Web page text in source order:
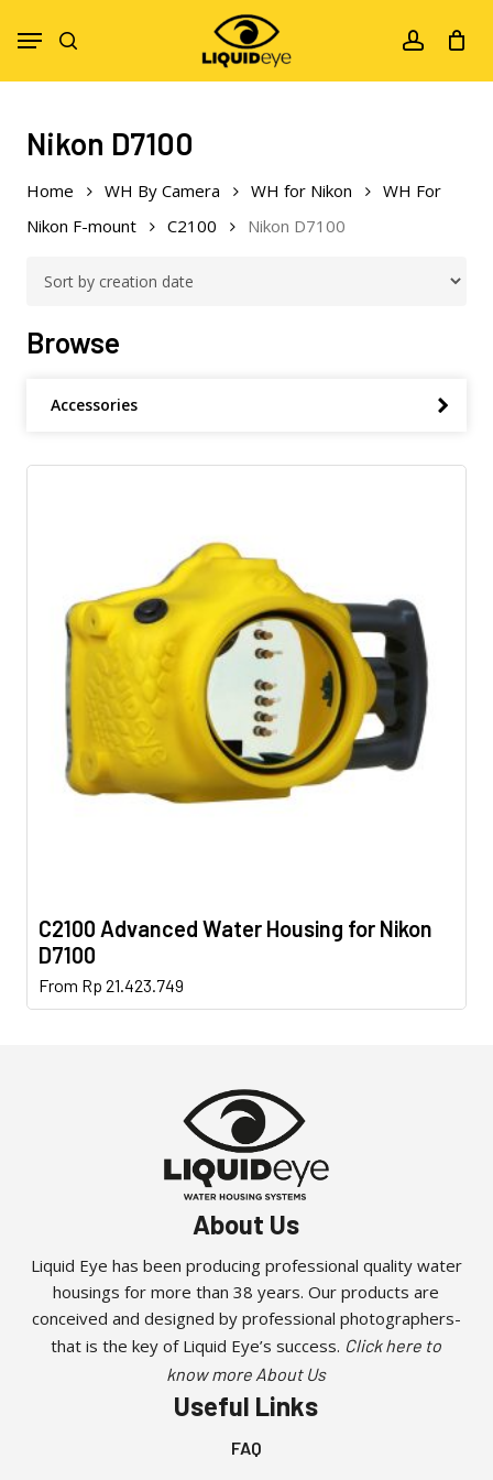
account
Menu
Nikon D7100
Home WH By Camera WH for Nikon
WH For
Nikon F-mount
C2100 Nikon D7100
Browse
Accessories
C2100 Advanced Water Housing for Nikon
D7100
From Rp 21.423.749
This
product
variants.
options
may
chosen
on
the
product
page
About Us
Liquid Eye has been producing professional quality water
housings for more than 38 years. Our products are
conceived and designed by professional photographers-
that is the key of Liquid Eye’s success. Click here to
know more About Us
Useful Links
FAQ